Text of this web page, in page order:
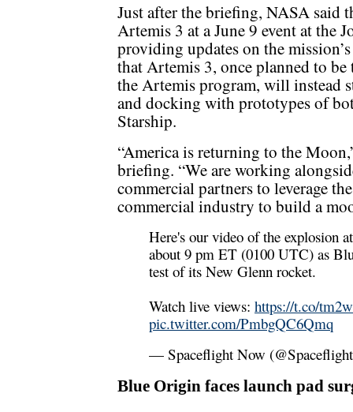
Just after the briefing, NASA said
Artemis 3 at a June 9 event at the
providing updates on the
that Artemis 3, once planned to
the Artemis program, will instead
and docking with prototypes of
Starship.
“America is returning to the
briefing. “We are working
commercial partners to leverage
commercial industry to build a
Here's our video of the explosion
about 9 pm ET (0100 UTC) as
test of its New Glenn rocket.
Watch live views: https://t.co/
pic.twitter.com/PmbgQC6Qmq
— Spaceflight Now
Blue Origin faces launch pad